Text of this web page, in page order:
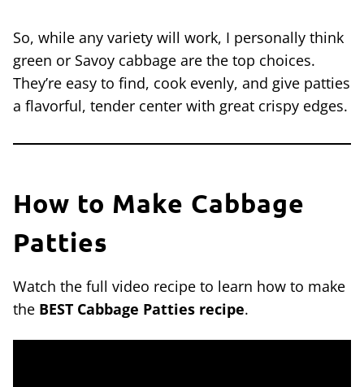
So, while any variety will work, I personally think
green or Savoy cabbage are the top choices.
They’re easy to find, cook evenly, and give patties
a flavorful, tender center with great crispy edges.
How to Make Cabbage
Patties
Watch the full video recipe to learn how to make
the BEST Cabbage Patties recipe.